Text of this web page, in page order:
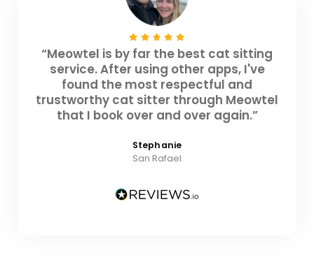
“Meowtel is by far the best cat sitting
service. After using other apps, I've
found the most respectful and
trustworthy cat sitter through Meowtel
that I book over and over again.”
Stephanie
San Rafael